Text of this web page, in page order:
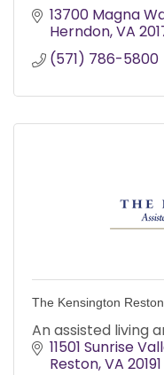
13700 Magna
Herndon VA
(571) 786-5800
The Kensington Reston
An assisted living
11501 Sunrise
Reston VA 20191